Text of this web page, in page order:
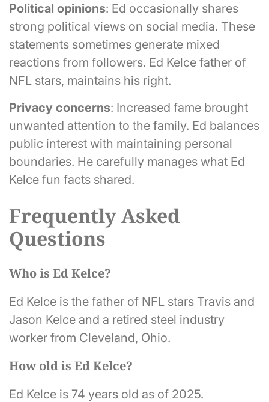
Political opinions: Ed occasionally shares
strong political views on social media. These
statements sometimes generate mixed
reactions from followers. Ed Kelce father of
NFL stars, maintains his right.
Privacy concerns: Increased fame brought
unwanted attention to the family. Ed balances
public interest with maintaining personal
boundaries. He carefully manages what Ed
Kelce fun facts shared.
Frequently Asked
Questions
Who is Ed Kelce?
Ed Kelce is the father of NFL stars Travis and
Jason Kelce and a retired steel industry
worker from Cleveland, Ohio.
How old is Ed Kelce?
Ed Kelce is 74 years old as of 2025.